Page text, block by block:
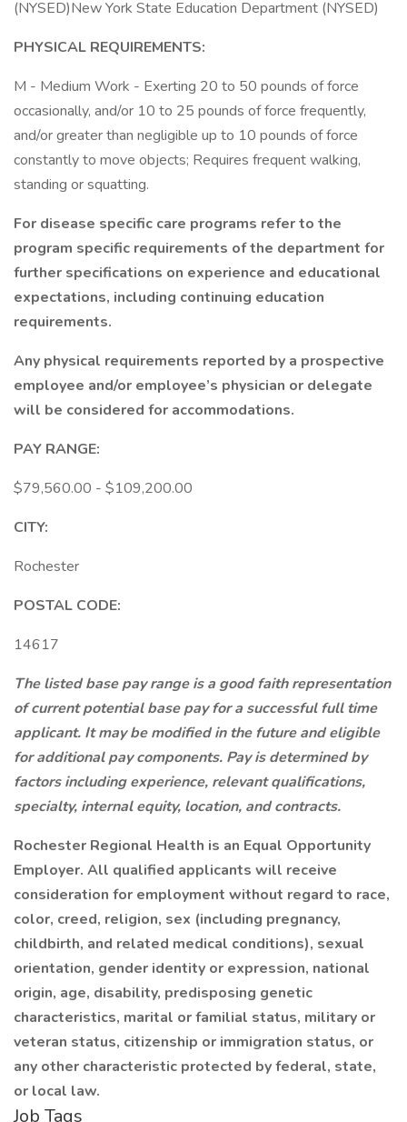
(NYSED)New York State Education Department (NYSED)
PHYSICAL REQUIREMENTS:
M - Medium Work - Exerting 20 to 50 pounds of force
occasionally, and/or 10 to 25 pounds of force frequently,
and/or greater than negligible up to 10 pounds of force
constantly to move objects; Requires frequent walking,
standing or squatting.
For disease specific care programs refer to the
program specific requirements of the department for
further specifications on experience and educational
expectations, including continuing education
requirements.
Any physical requirements reported by a prospective
employee and/or employee’s physician or delegate
will be considered for accommodations.
PAY RANGE:
$79,560.00 - $109,200.00
CITY:
Rochester
POSTAL CODE:
14617
The listed base pay range is a good faith representation
of current potential base pay for a successful full time
applicant. It may be modified in the future and eligible
for additional pay components. Pay is determined by
factors including experience, relevant qualifications,
specialty, internal equity, location, and contracts.
Rochester Regional Health is an Equal Opportunity
Employer. All qualified applicants will receive
consideration for employment without regard to race,
color, creed, religion, sex (including pregnancy,
childbirth, and related medical conditions), sexual
orientation, gender identity or expression, national
origin, age, disability, predisposing genetic
characteristics, marital or familial status, military or
veteran status, citizenship or immigration status, or
any other characteristic protected by federal, state,
or local law.
Job Tags